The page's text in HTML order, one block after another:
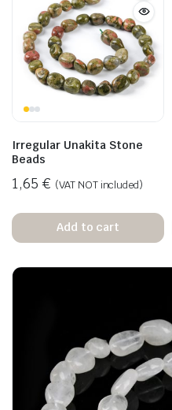
Irregular Unakita Stone
Beads
1,65 € (VAT NOT included)
Add to cart